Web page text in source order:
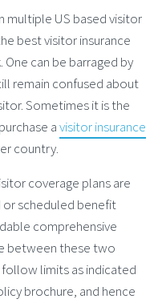
multiple US based visitor
best visitor insurance
One can be barraged by
remain confused about
Sometimes it is the
avisitor insurance
country.
coverage plans are
scheduled benefit
comprehensive
between these two
limits as indicated
brochure, and hence